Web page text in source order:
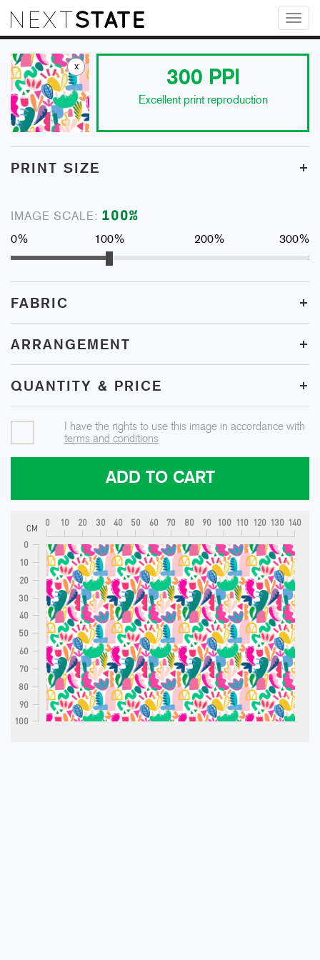
x
300 PPI
Excellent print reproduction
PRINT SIZE +
IMAGE SCALE: 100%
0% 100% 200% 300%
FABRIC +
ARRANGEMENT +
QUANTITY & PRICE +
I have the rights to use this image in accordance with
terms and conditions
ADD TO CART
0 10 20 30 40 50 60 70 80 90 100 110 120 130 140
CM
0
10
20
30
40
50
60
70
80
90
100